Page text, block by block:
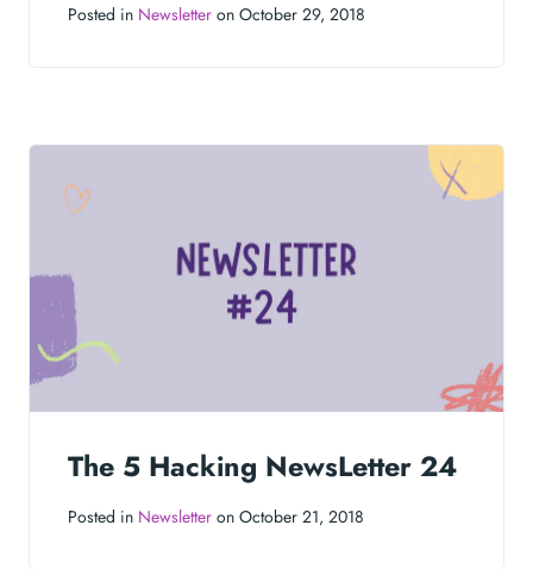
Posted in Newsletter on October 29, 2018
The 5 Hacking NewsLetter 24
Posted in Newsletter on October 21, 2018